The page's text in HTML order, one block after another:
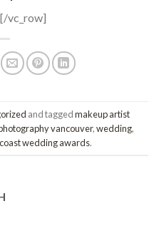
vc_row]
and taggedmakeup artist
vancouver,wedding,
wedding awards.